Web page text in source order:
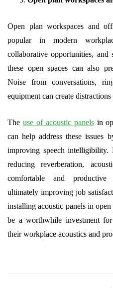
Open plan workspaces and
popular in modern
collaborative opportunities, and
these open spaces can also
Noise from conversations,
equipment can create
The use of acoustic panelsin
can help address these issues
improving speech intelligibility.
reducing reverberation,
comfortable and productive
ultimately improving job
installing acoustic panels in
be a worthwhile investment
their workplace acoustics and